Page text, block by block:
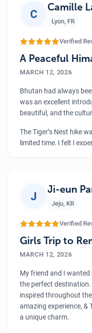
just wow. I highly
journey.
C
Camille
Lyon, FR
Verified
A Peaceful
MARCH 12, 2026
Bhutan had always
was an excellent
beautiful, and the
The Tiger’s Nest hike
limited time, I felt I
J
Ji-eun
Jeju, KR
Verified
Girls Trip to
MARCH 12, 2026
My friend and I
the perfect destination.
inspired throughout
amazing experience, &
a unique charm.